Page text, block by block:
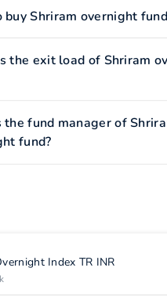
buy Shriram overnight
the exit load of Shriram
fund manager of
fund?
Index TR INR